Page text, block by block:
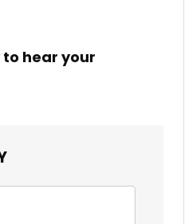
hear your